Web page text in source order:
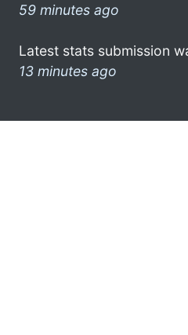
59 minutes ago
Latest stats submission
13 minutes ago